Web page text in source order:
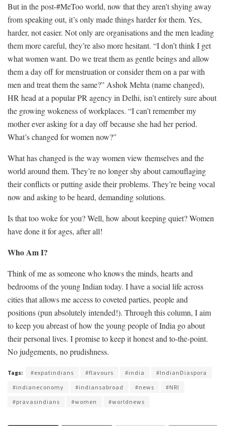
But in the post-#MeToo world, now that they aren’t shying away
from speaking out, it’s only made things harder for them. Yes,
harder, not easier. Not only are organisations and the men leading
them more careful, they’re also more hesitant. “I don’t think I get
what women want. Do we treat them as gentle beings and allow
them a day off for menstruation or consider them on a par with
men and treat them the same?” Ashok Mehta (name changed),
HR head at a popular PR agency in Delhi, isn’t entirely sure about
the growing wokeness of workplaces. “I can’t remember my
mother ever asking for a day off because she had her period.
What’s changed for women now?”
What has changed is the way women view themselves and the
world around them. They’re no longer shy about camouflaging
their conflicts or putting aside their problems. They’re being vocal
now and asking to be heard, demanding solutions.
Is that too woke for you? Well, how about keeping quiet? Women
have done it for ages, after all!
Who Am I?
Think of me as someone who knows the minds, hearts and
bedrooms of the young Indian today. I have a social life across
cities that allows me access to coveted parties, people and
positions (pun absolutely intended!). Through this column, I aim
to keep you abreast of how the young people of India go about
their personal lives. I promise to keep it honest and to-the-point.
No judgements, no prudishness.
Tags: #expatindians #flavours #india
#IndianDiaspora
#indianeconomy
#indiansabroad #news
#NRI
#pravasindians
#women #worldnews